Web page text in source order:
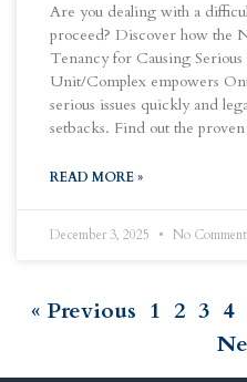
Are you dealing with a
proceed? Discover how
Tenancy for Causing
Unit/Complex empowers
serious issues quickly and
setbacks. Find out the
READ MORE »
December 3, 2025 No
« Previous 1 2 3 4